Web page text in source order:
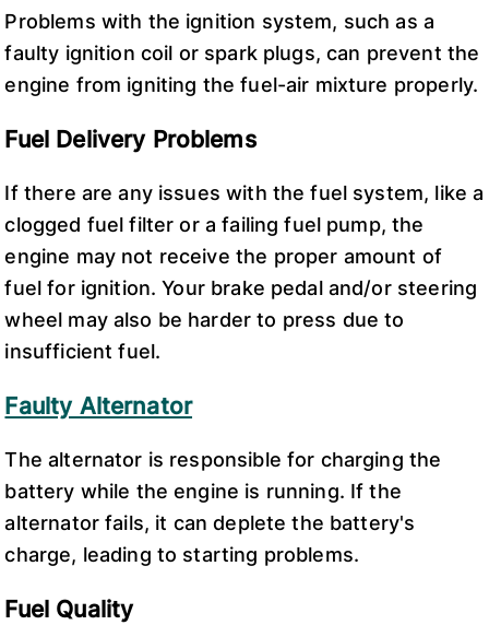
Problems with the ignition system, such as a
faulty ignition coil or spark plugs, can prevent the
engine from igniting the fuel-air mixture properly.
Fuel Delivery Problems
If there are any issues with the fuel system, like a
clogged fuel filter or a failing fuel pump, the
engine may not receive the proper amount of
fuel for ignition. Your brake pedal and/or steering
wheel may also be harder to press due to
insufficient fuel.
Faulty Alternator
The alternator is responsible for charging the
battery while the engine is running. If the
alternator fails, it can deplete the battery's
charge, leading to starting problems.
Fuel Quality